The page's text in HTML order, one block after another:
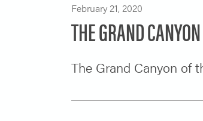
February 21, 2020
THE GRAND
The Grand Canyon of